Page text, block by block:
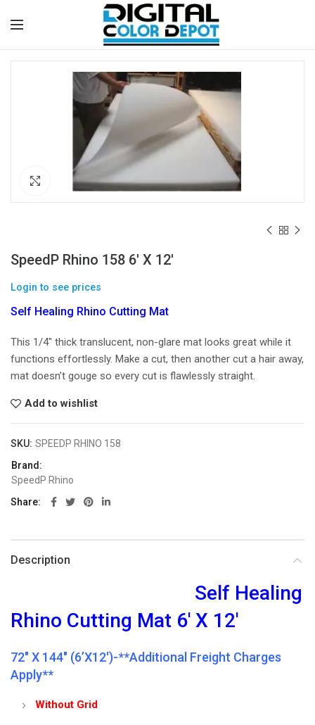
Click to enlarge
SpeedP Rhino 158 6′ X 12′
Login to see prices
Self Healing Rhino Cutting Mat
This 1/4″ thick translucent, non-glare mat looks great while it
functions effortlessly. Make a cut, then another cut a hair away,
mat doesn’t gouge so every cut is flawlessly straight.
Add to wishlist
SKU: SPEEDP RHINO 158
Brand:
SpeedP Rhino
Share
Description
Self Healing
Rhino Cutting Mat 6′ X 12′
72″ X 144″ (6’x12′)-**Additional Freight Charges
Apply**
Without Grid